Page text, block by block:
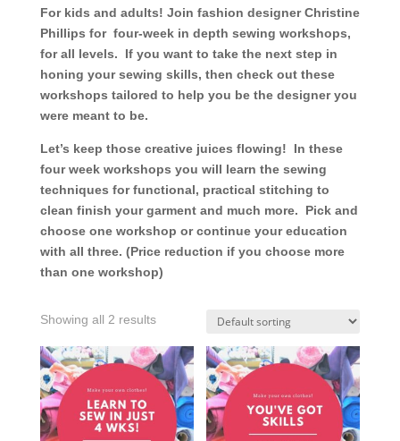
For kids and adults! Join fashion designer Christine
Phillips for four-week in depth sewing workshops,
for all levels. If you want to take the next step in
honing your sewing skills, then check out these
workshops tailored to help you be the designer you
were meant to be.
Let’s keep those creative juices flowing! In these
four week workshops you will learn the sewing
techniques for functional, practical stitching to
clean finish your garment and much more. Pick and
choose one workshop or continue your education
with all three. (Price reduction if you choose more
than one workshop)
Showing all 2 results